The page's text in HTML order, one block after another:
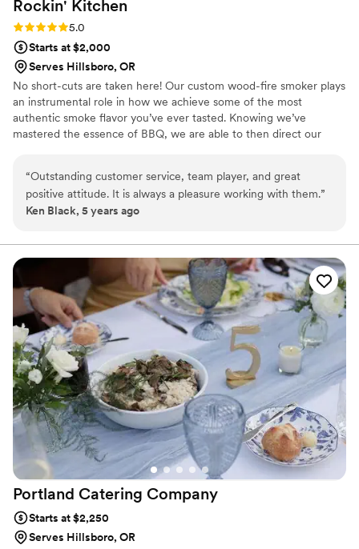
Rockin' Kitchen
Rating: 5.0 (1 review)
5.0
Starts at $2,000
Serves Hillsboro, OR
No short-cuts are taken here! Our custom wood-fire smoker plays
an instrumental role in how we achieve some of the most
authentic smoke flavor you’ve ever tasted. Knowing we’ve
mastered the essence of BBQ, we are able to then direct our
your mouth. Although the primary focus is on the meats, the sides
also play a very important role in the experience. Our fresh-made
sides and crisp vegetables, with no artificial flavors or coloring, are
“Outstanding customer service, team player, and great
positive attitude. It is always a pleasure working with them.”
Ken Black, 5 years ago
Portland Catering Company
Starts at $2,250
Serves Hillsboro, OR